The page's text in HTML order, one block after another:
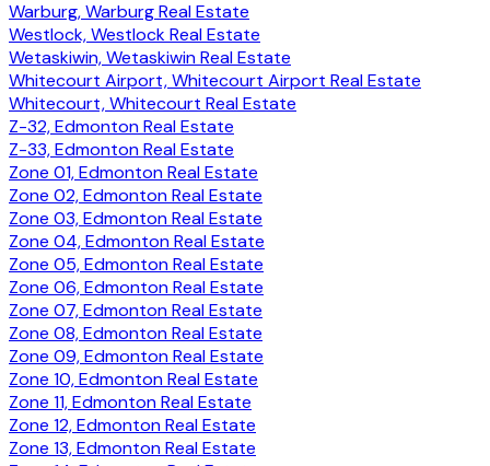
Warburg, Warburg Real Estate
Westlock, Westlock Real Estate
Wetaskiwin, Wetaskiwin Real Estate
Whitecourt Airport, Whitecourt Airport Real Estate
Whitecourt, Whitecourt Real Estate
Z-32, Edmonton Real Estate
Z-33, Edmonton Real Estate
Zone 01, Edmonton Real Estate
Zone 02, Edmonton Real Estate
Zone 03, Edmonton Real Estate
Zone 04, Edmonton Real Estate
Zone 05, Edmonton Real Estate
Zone 06, Edmonton Real Estate
Zone 07, Edmonton Real Estate
Zone 08, Edmonton Real Estate
Zone 09, Edmonton Real Estate
Zone 10, Edmonton Real Estate
Zone 11, Edmonton Real Estate
Zone 12, Edmonton Real Estate
Zone 13, Edmonton Real Estate